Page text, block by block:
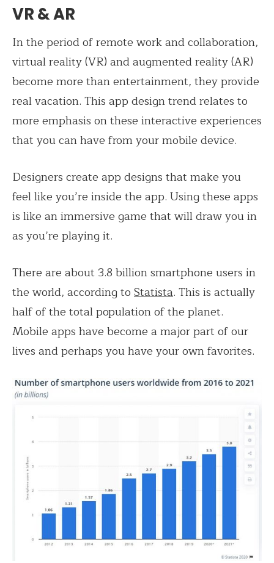
VR & AR
In the period of remote work and collaboration,
virtual reality (VR) and augmented reality (AR)
become more than entertainment, they provide
real vacation. This app design trend relates to
more emphasis on these interactive experiences
that you can have from your mobile device.
Designers create app designs that make you
feel like you’re inside the app. Using these apps
is like an immersive game that will draw you in
as you’re playing it.
There are about 3.8 billion smartphone users in
the world, according to Statista. This is actually
half of the total population of the planet.
Mobile apps have become a major part of our
lives and perhaps you have your own favorites.